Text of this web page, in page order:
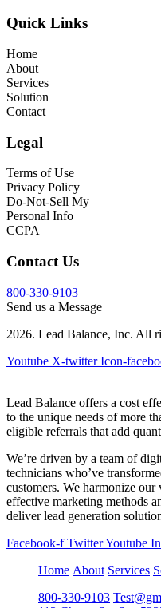
Quick Links
Home
About
Services
Solution
Contact
Legal
Terms of Use
Privacy Policy
Do-Not-Sell My
Personal Info
CCPA
Contact Us
800-330-9103
Send us a Message
2026. Lead Balance, Inc. All
Youtube X-twitter Icon-
Lead Balance offers a cost
to the unique needs of more
eligible referrals that add
We’re driven by a team of
technicians who’ve
customers. We harmonize
effective marketing methods
deliver lead generation
Facebook-f TwitterYoutube
Home About Services
800-330-9103